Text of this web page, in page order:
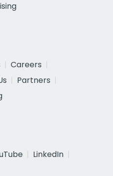
Careers
Partners
LinkedIn